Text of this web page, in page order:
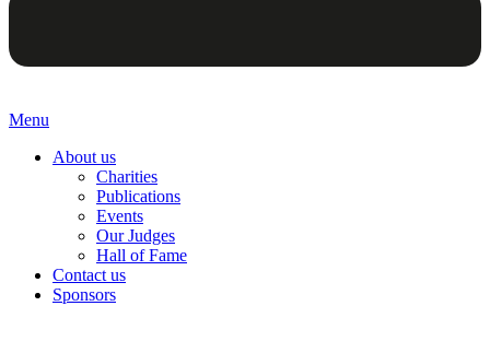
Menu
About us
Charities
Publications
Events
Our Judges
Hall of Fame
Contact us
Sponsors